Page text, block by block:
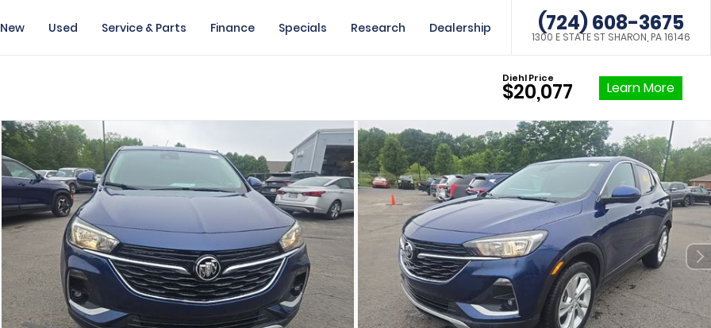
New Used Service & Parts Finance Specials Research Dealership (724) 608-3675
1300 E STATE ST SHARON, PA 16146
Diehl Price
$20,077 Learn More